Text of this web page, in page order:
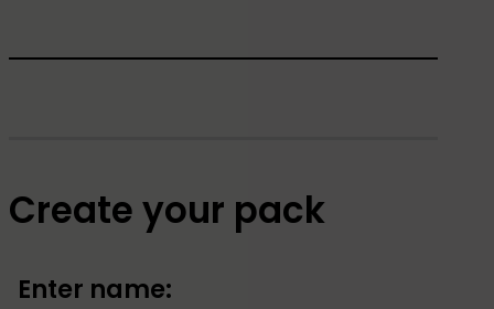
Create your pack
Enter name: